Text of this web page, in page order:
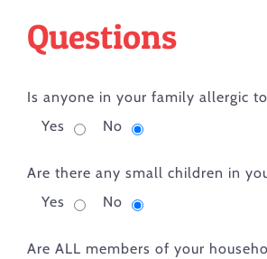
Questions
Is anyone in your family allergic
Yes
No
Are there any small children in
Yes
No
Are ALL members of your